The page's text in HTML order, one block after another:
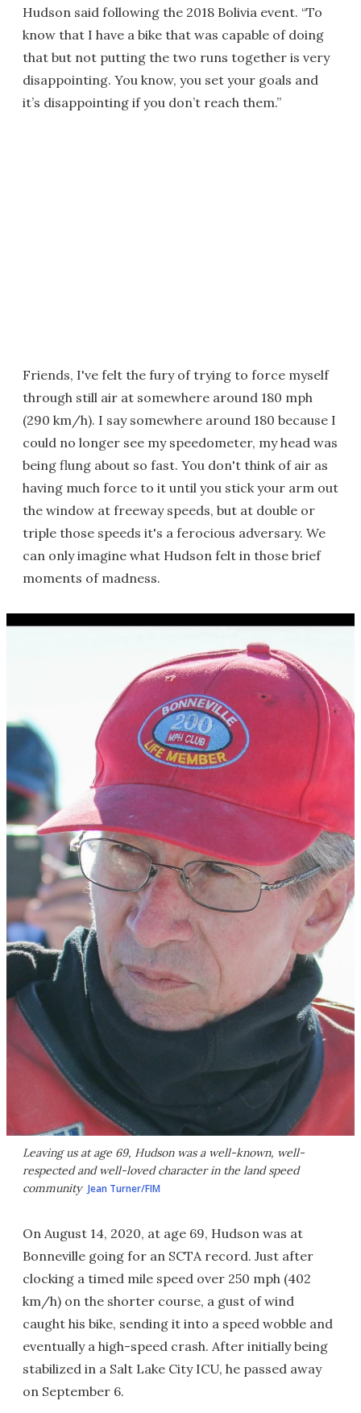
Hudson said following the 2018 Bolivia event. “To
know that I have a bike that was capable of doing
that but not putting the two runs together is very
disappointing. You know, you set your goals and
it’s disappointing if you don’t reach them.”
Friends, I've felt the fury of trying to force myself
through still air at somewhere around 180 mph
(290 km/h). I say somewhere around 180 because I
could no longer see my speedometer, my head was
being flung about so fast. You don't think of air as
having much force to it until you stick your arm out
the window at freeway speeds, but at double or
triple those speeds it's a ferocious adversary. We
can only imagine what Hudson felt in those brief
moments of madness.
Leaving us at age 69, Hudson was a well-known, well-
respected and well-loved character in the land speed
community Jean Turner/FIM
On August 14, 2020, at age 69, Hudson was at
Bonneville going for an SCTA record. Just after
clocking a timed mile speed over 250 mph (402
km/h) on the shorter course, a gust of wind
caught his bike, sending it into a speed wobble and
eventually a high-speed crash. After initially being
stabilized in a Salt Lake City ICU, he passed away
on September 6.